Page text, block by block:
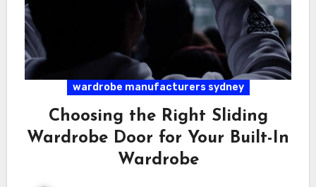
wardrobe manufacturers sydney
Choosing the Right Sliding
Wardrobe Door for Your Built-In
Wardrobe